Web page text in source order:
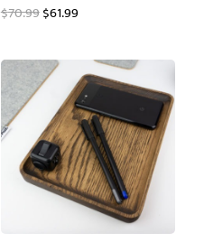
$70.99$61.99